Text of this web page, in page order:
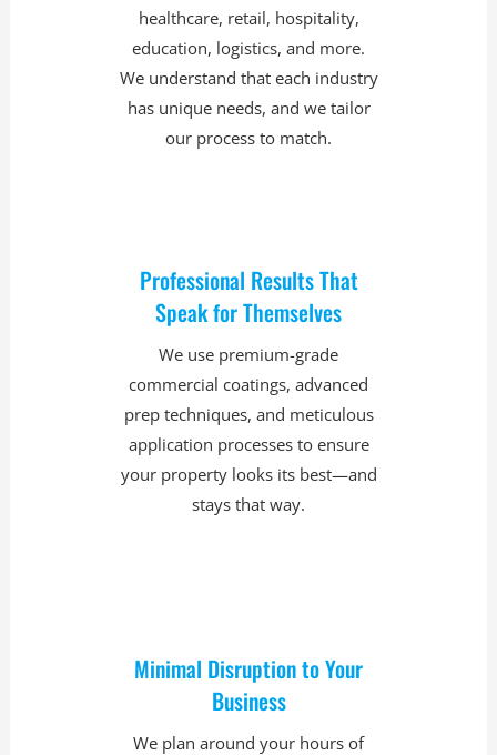
healthcare, retail, hospitality,
education, logistics, and more.
We understand that each industry
has unique needs, and we tailor
our process to match.
Professional Results That
Speak for Themselves
We use premium-grade
commercial coatings, advanced
prep techniques, and meticulous
application processes to ensure
your property looks its best—and
stays that way.
Minimal Disruption to Your
Business
We plan around your hours of